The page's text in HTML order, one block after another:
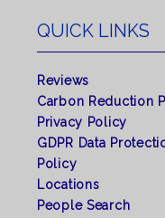
QUICK LINKS
Reviews
Carbon Reduction
Privacy Policy
GDPR Data
Policy
Locations
People Search